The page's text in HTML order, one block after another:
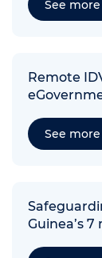
See more
Remote
See more
Guinea’s